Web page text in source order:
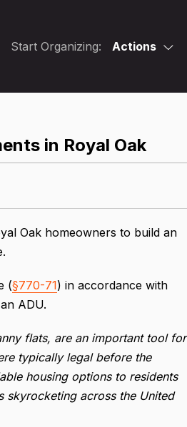
Start Organizing: Actions
in Royal Oak
Oak homeowners to build an
(§770-71) in accordance with
ADU.
flats, are an important tool for
typically legal before the
housing options to residents
skyrocketing across the United